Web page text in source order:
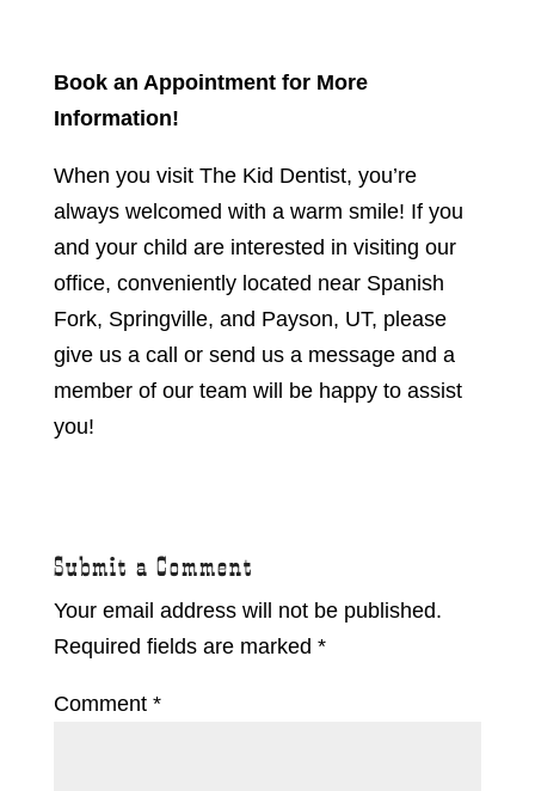
Book an Appointment for More
Information!
When you visit The Kid Dentist, you’re
always welcomed with a warm smile! If you
and your child are interested in visiting our
office, conveniently located near Spanish
Fork, Springville, and Payson, UT, please
give us a call or send us a message and a
member of our team will be happy to assist
you!
Submit a Comment
Your email address will not be published.
Required fields are marked *
Comment *